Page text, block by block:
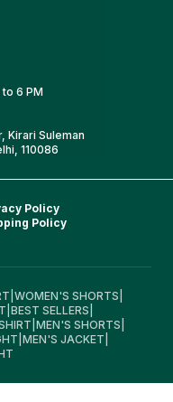
6 PM
Kirari Suleman
110086
Policy
Policy
WOMEN'S SHORTS
BEST SELLERS
MEN'S SHORTS
MEN'S JACKET